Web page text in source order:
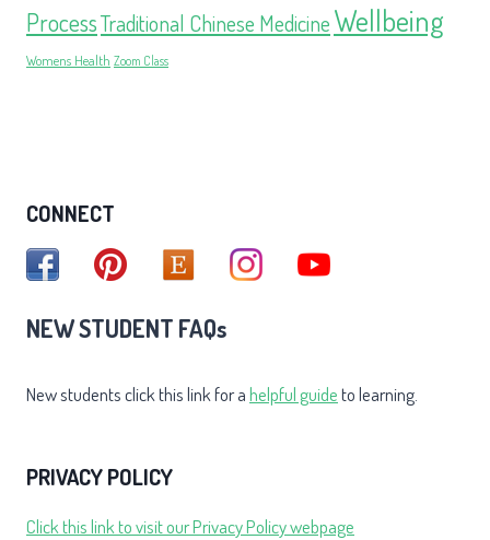
ProcessTraditional Chinese MedicineWellbeing
Womens Health Zoom Class
CONNECT
NEW STUDENT FAQs
New students click this link for ahelpful guideto learning.
PRIVACY POLICY
Click this link to visit our Privacy Policy webpage